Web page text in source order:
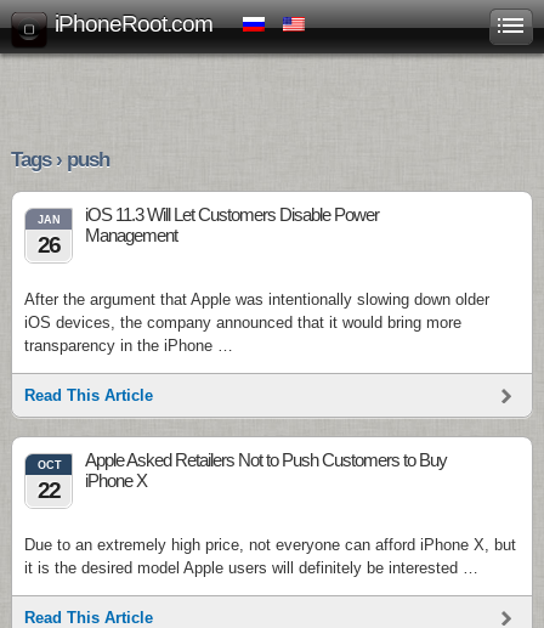
iPhoneRoot.com
Tags › push
JAN
26
iOS 11.3 Will Let Customers Disable Power
Management
After the argument that Apple was intentionally slowing down older
iOS devices, the company announced that it would bring more
transparency in the iPhone …
Read This Article
OCT
22
Apple Asked Retailers Not to Push Customers to Buy
iPhone X
Due to an extremely high price, not everyone can afford iPhone X, but
it is the desired model Apple users will definitely be interested …
Read This Article